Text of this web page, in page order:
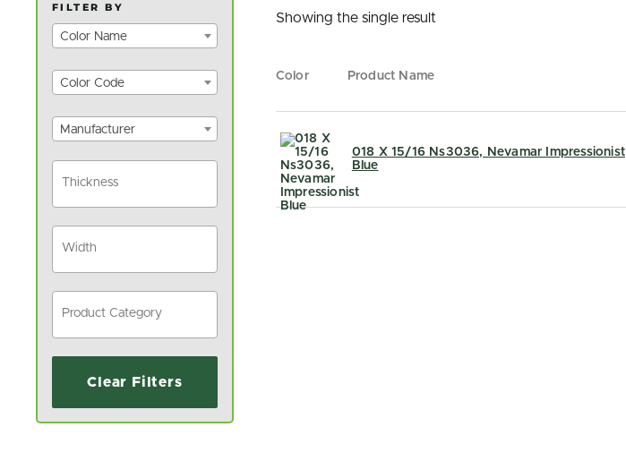
FILTER BY
Color Name
Color Code
Manufacturer
Clear Filters
Showing the single result
Color Product Name
018 X 15/16 Ns3036, Nevamar Impressionist
Blue